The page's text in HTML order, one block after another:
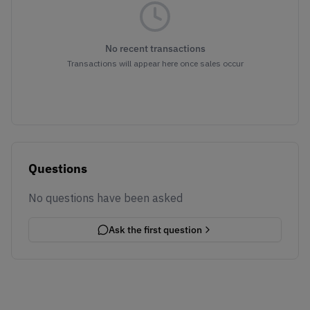
No recent transactions
Transactions will appear here once sales occur
Questions
No questions have been asked
Ask the first question